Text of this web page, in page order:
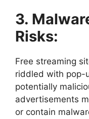
3.
Risks:
Free streaming
riddled with pop-
potentially
advertisements
or contain